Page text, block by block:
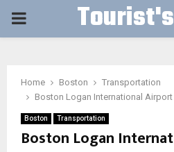
PRIMARY
Home Boston
Transportation
Boston Logan International Airport
Boston Transportation
Boston Logan